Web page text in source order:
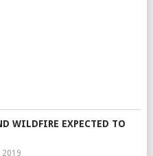
WILDFIRE EXPECTED TO
2019